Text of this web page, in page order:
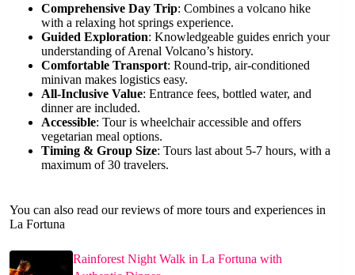
Comprehensive Day Trip: Combines a volcano hike
with a relaxing hot springs experience.
Guided Exploration: Knowledgeable guides enrich your
understanding of Arenal Volcano’s history.
Comfortable Transport: Round-trip, air-conditioned
minivan makes logistics easy.
All-Inclusive Value: Entrance fees, bottled water, and
dinner are included.
Accessible: Tour is wheelchair accessible and offers
vegetarian meal options.
Timing & Group Size: Tours last about 5-7 hours, with a
maximum of 30 travelers.
You can also read our reviews of more tours and experiences in
La Fortuna
Rainforest Night Walk in La Fortuna with